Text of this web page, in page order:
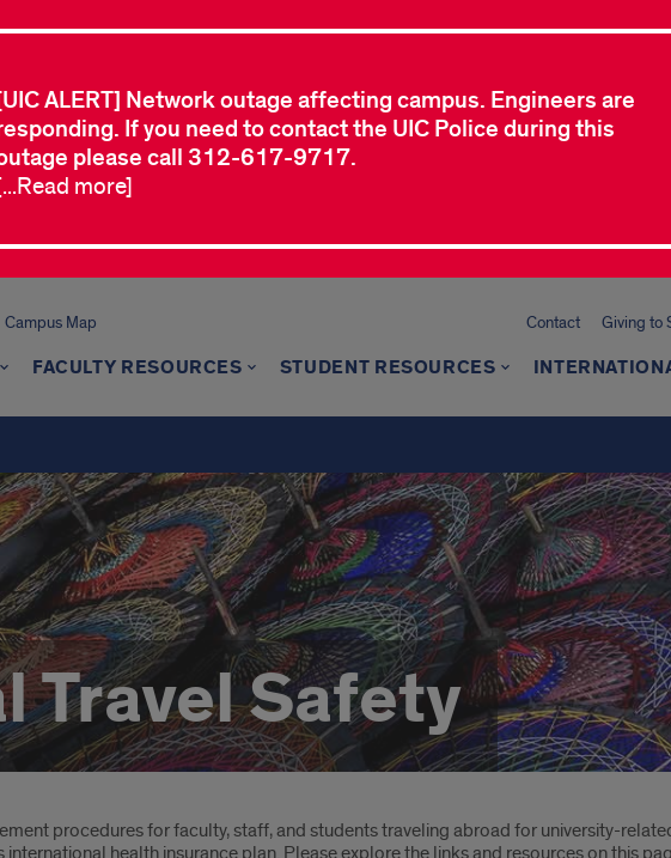
ALERT] Network outage affecting campus. Engineers are
If you need to contact the UIC Police during this
please call 312-617-9717.
more]
Campus Map Contact Giving to
FACULTY RESOURCES STUDENT RESOURCES
Travel Safety
procedures for faculty, staff, and students traveling abroad for university-
international health insurance plan. Please explore the links and resources on this